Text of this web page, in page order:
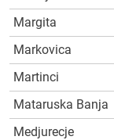
Margita
Markovica
Martinci
Mataruska Banja
Medjurecje